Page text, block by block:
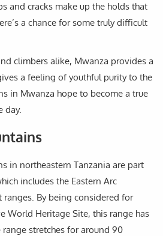
and cracks make up the holds that
a chance for some truly difficult
climbers alike, Mwanza provides a
a feeling of youthful purity to the
in Mwanza hope to become a true
day.
in northeastern Tanzania are part
includes the Eastern Arc
ranges. By being considered for
World Heritage Site, this range has
stretches for around 90